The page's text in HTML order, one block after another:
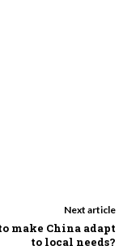
Next article
make China adapt
to local needs?